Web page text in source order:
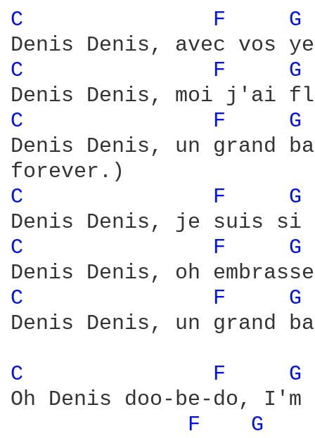
C F G
C F G
C F
G
Denis Denis, un
C
F G
C F G
C F
G
Denis Denis, un
C F
G
Oh Denis doo-be-do,
F
G